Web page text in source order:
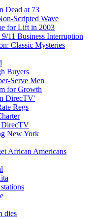
Dead at 73
Scripted Wave
for Lift in 2003
11 Business Interruption
Classic Mysteries
Buyers
Serve Men
for Growth
DirecTV'
Regs
DirecTV
New York
African Americans
dies